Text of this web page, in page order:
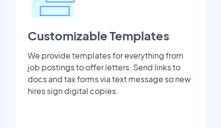
Customizable Templates
We provide templates for everything from
job postings to offer letters. Send links to
docs and tax forms via text message so new
hires sign digital copies.